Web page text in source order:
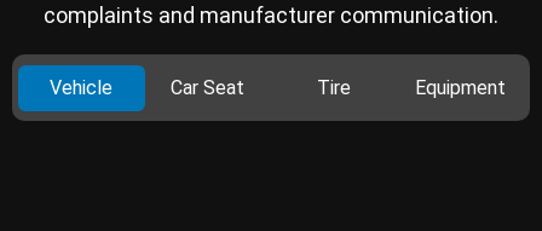
complaints and manufacturer communication.
Vehicle Car Seat Tire Equipment